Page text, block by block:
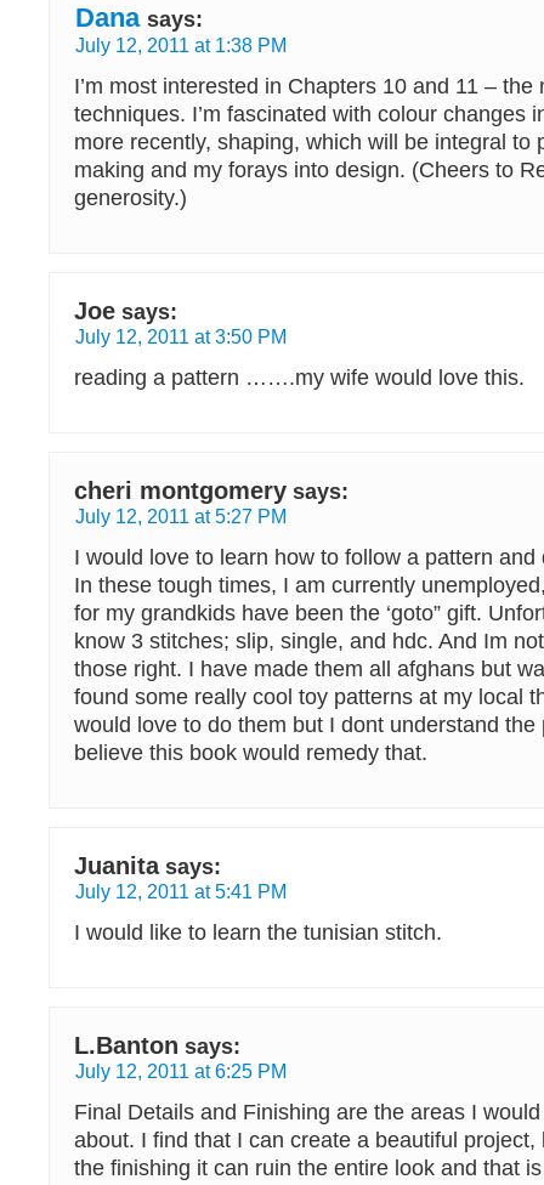
Dana says:
July 12, 2011 at 1:38 PM
I’m most interested in Chapters 10 and 11 – the
techniques. I’m fascinated with colour changes
more recently, shaping, which will be integral to
making and my forays into design. (Cheers to
generosity.)
Joe says:
July 12, 2011 at 3:50 PM
reading a pattern …….my wife would love this.
cheri montgomery says:
July 12, 2011 at 5:27 PM
I would love to learn how to follow a pattern and
In these tough times, I am currently
for my grandkids have been the ‘goto” gift.
know 3 stitches; slip, single, and hdc. And Im
those right. I have made them all afghans but
found some really cool toy patterns at my local
would love to do them but I dont understand the
believe this book would remedy that.
Juanita says:
July 12, 2011 at 5:41 PM
I would like to learn the tunisian stitch.
L.Banton says:
July 12, 2011 at 6:25 PM
Final Details and Finishing are the areas I
about. I find that I can create a beautiful project,
the finishing it can ruin the entire look and that